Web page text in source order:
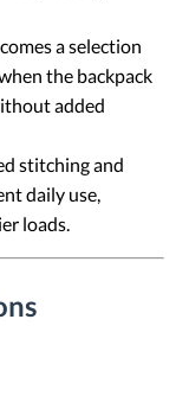
a selection
the backpack
added
stitching and
daily use,
loads.